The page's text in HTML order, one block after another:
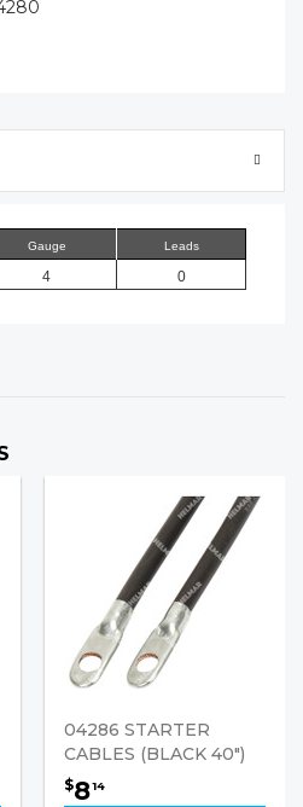
Gauge Leads
4 0
04286 STARTER
CABLES (BLACK 40")
$814